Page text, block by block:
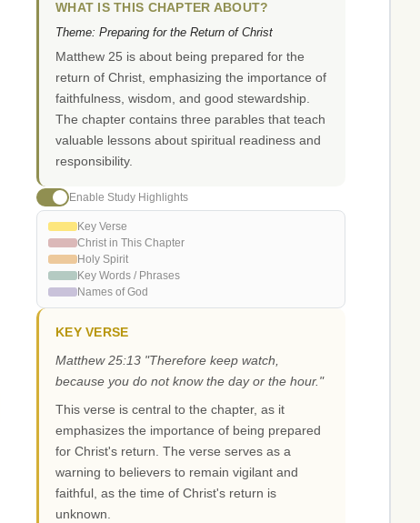
WHAT IS THIS CHAPTER ABOUT?
Theme: Preparing for the Return of Christ
Matthew 25 is about being prepared for the
return of Christ, emphasizing the importance of
faithfulness, wisdom, and good stewardship.
The chapter contains three parables that teach
valuable lessons about spiritual readiness and
responsibility.
Enable Study Highlights
Key Verse
Christ in This Chapter
Holy Spirit
Key Words / Phrases
Names of God
KEY VERSE
Matthew 25:13 "Therefore keep watch,
because you do not know the day or the hour."
This verse is central to the chapter, as it
emphasizes the importance of being prepared
for Christ's return. The verse serves as a
warning to believers to remain vigilant and
faithful, as the time of Christ's return is
unknown.